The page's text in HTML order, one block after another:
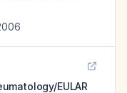
EULAR